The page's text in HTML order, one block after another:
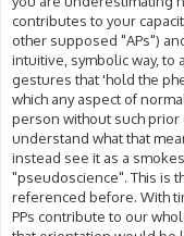
contributes to your
other supposed "APs")
intuitive, symbolic way, to
gestures that 'hold the
which any aspect of
person without such
understand what that
instead see it as a
"pseudoscience". This is
referenced before. With
PPs contribute to our